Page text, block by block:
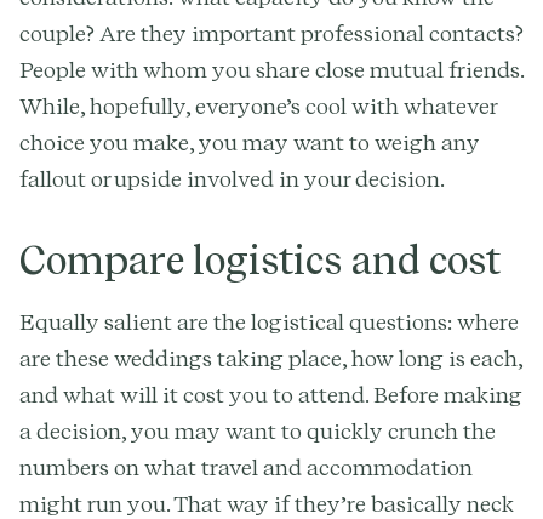
couple? Are they important professional contacts?
People with whom you share close mutual friends.
While, hopefully, everyone’s cool with whatever
choice you make, you may want to weigh any
fallout or upside involved in your decision.
Compare logistics and cost
Equally salient are the logistical questions: where
are these weddings taking place, how long is each,
and what will it cost you to attend. Before making
a decision, you may want to quickly crunch the
numbers on what travel and accommodation
might run you. That way if they’re basically neck